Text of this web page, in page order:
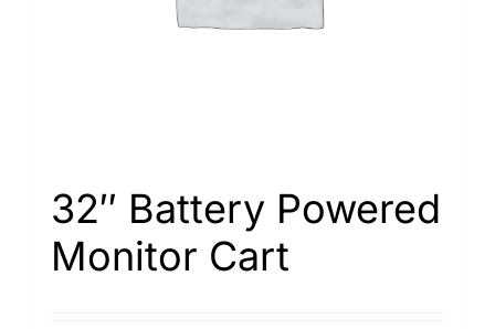
32″ Battery Powered
Monitor Cart